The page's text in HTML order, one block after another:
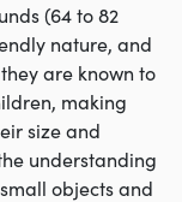
(64 to 82
nature, and
are known to
making
size and
understanding
objects and